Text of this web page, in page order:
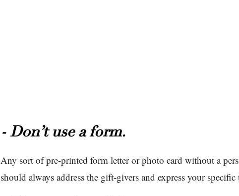
- Don’t use a form.
Any sort of pre-printed form letter or photo card without a
should always address the gift-givers and express your specific